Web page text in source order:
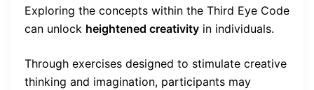
Exploring the concepts within the Third Eye Code
can unlock heightened creativity in individuals.
Through exercises designed to stimulate creative
thinking and imagination, participants may